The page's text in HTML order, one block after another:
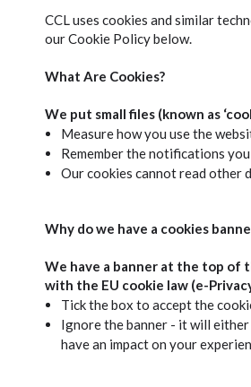
CCL uses cookies and similar
our Cookie Policy below.
What Are Cookies?
We put small files (known as
Measure how you use the
Remember the notifications
Our cookies cannot read other
Why do we have a cookies
We have a banner at the top of
with the EU cookie law (e-
Tick the box to accept the
Ignore the banner - it will
have an impact on your